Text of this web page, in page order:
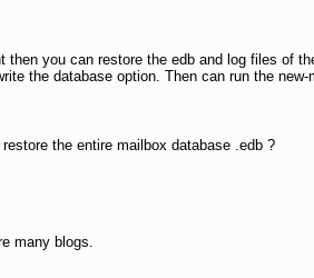
you can restore the edb and log files of
the database option. Then can run the new-
the entire mailbox database .edb ?
many blogs.